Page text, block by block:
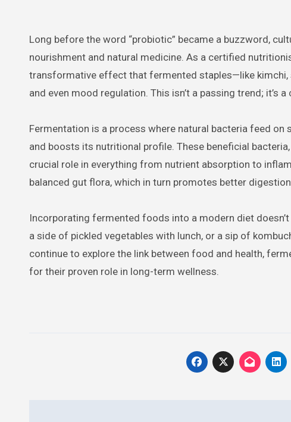
Long before the word “probiotic” became a buzzword,
nourishment and natural medicine. As a certified
transformative effect that fermented staples—like kimchi,
and even mood regulation. This isn’t a passing trend;
Fermentation is a process where natural bacteria feed
and boosts its nutritional profile. These beneficial
crucial role in everything from nutrient absorption to
balanced gut flora, which in turn promotes better
Incorporating fermented foods into a modern diet
a side of pickled vegetables with lunch, or a sip of
continue to explore the link between food and health,
for their proven role in long-term wellness.